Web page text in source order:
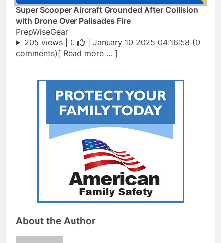
Super Scooper Aircraft Grounded After Collision
with Drone Over Palisades Fire
PrepWiseGear
205 views | 0
| January 10 2025 04:16:58 (0
comments)[ Read more … ]
About the Author